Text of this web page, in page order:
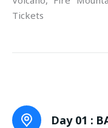
Tickets
Day 01 :